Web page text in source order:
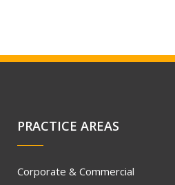
PRACTICE AREAS
Corporate & Commercial